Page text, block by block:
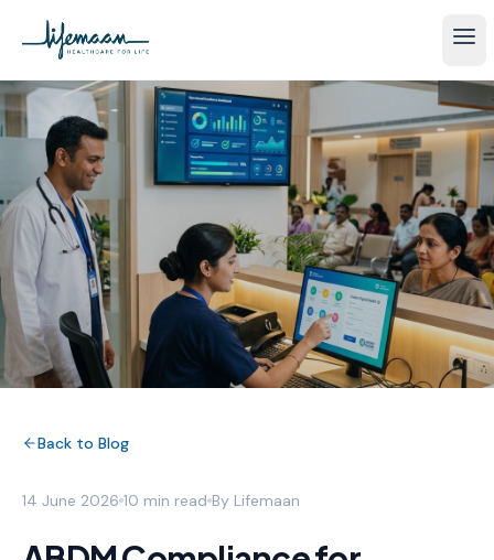
Back to Blog
14 June 2026 10 min read By Lifemaan